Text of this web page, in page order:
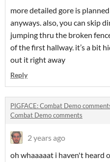
more detailed gore is
anyways. also, you can skip
jumping thru the broken
of the first hallway. it’s a bit
out it right away
Reply
PIGFACE: Combat Demo
Combat Demo comments
2 years ago
oh whaaaaat i haven't heard